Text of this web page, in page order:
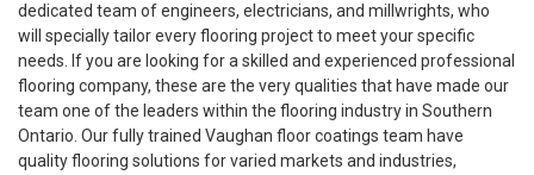
dedicated team of engineers, electricians, and millwrights, who
will specially tailor every flooring project to meet your specific
needs. If you are looking for a skilled and experienced professional
flooring company, these are the very qualities that have made our
team one of the leaders within the flooring industry in Southern
Ontario. Our fully trained Vaughan floor coatings team have
quality flooring solutions for varied markets and industries,